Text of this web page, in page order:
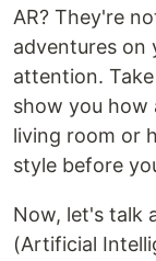
AR? They're
adventures on
attention.
show you how
living room or
style before
Now, let's talk
(Artificial